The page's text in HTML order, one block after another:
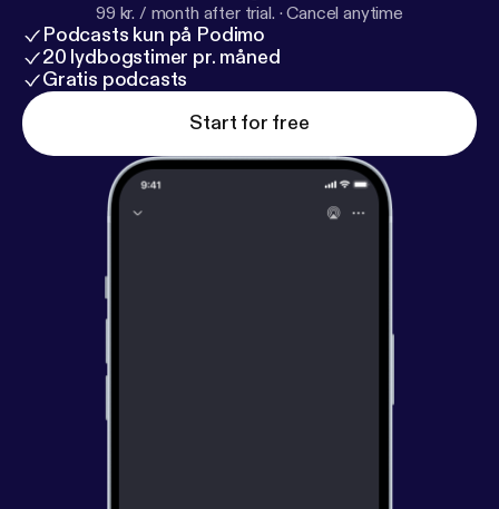
99 kr. / month after trial. ·Cancel anytime
Podcasts kun på Podimo
20 lydbogstimer pr. måned
Gratis podcasts
Start for free